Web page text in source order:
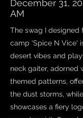
December 31,
AM
The swag I designed
camp 'Spice N Vice'
desert vibes and
neck gaiter, adorned
themed patterns,
the dust storms,
showcases a fiery